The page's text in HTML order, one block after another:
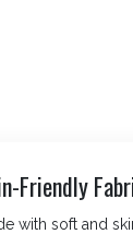
Friendly
with soft and